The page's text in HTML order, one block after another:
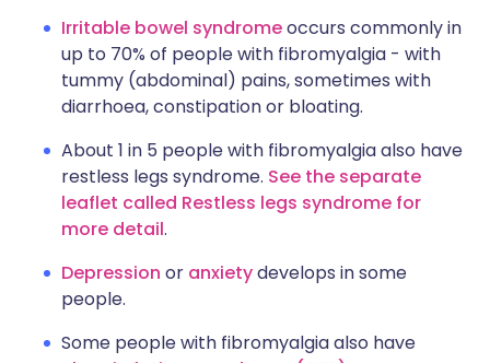
Irritable bowel syndromeoccurs commonly in
up to 70% of people with fibromyalgia - with
tummy (abdominal) pains, sometimes with
diarrhoea, constipation or bloating.
About 1 in 5 people with fibromyalgia also have
restless legs syndrome. See the separate
leaflet called Restless legs syndrome for
more detail.
Depression or anxietydevelops in some
people.
Some people with fibromyalgia also have